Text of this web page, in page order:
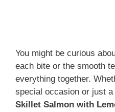
You might be curious
each bite or the smooth
everything together.
special occasion or just
Skillet Salmon with